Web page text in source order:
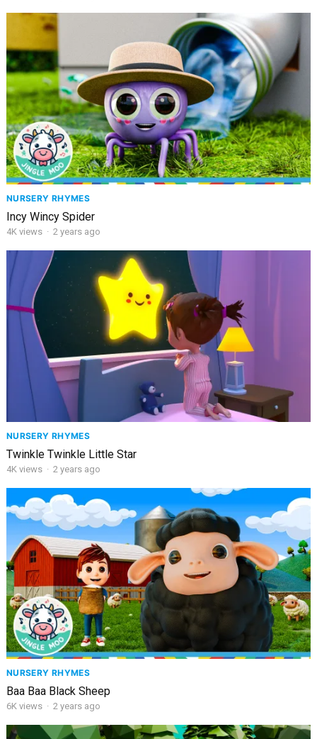
NURSERY RHYMES
Incy Wincy Spider
4K views · 2 years ago
NURSERY RHYMES
Twinkle Twinkle Little Star
4K views · 2 years ago
NURSERY RHYMES
Baa Baa Black Sheep
6Kviews · 2 years ago